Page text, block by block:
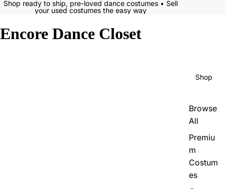
Shop ready to ship, pre-loved dance costumes • Sell
your used costumes the easy way
Encore Dance Closet
Shop
Browse
All
Premiu
m
Costum
es